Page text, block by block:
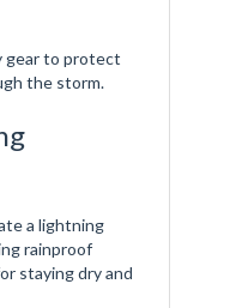
gear to protect
the storm.
a lightning
rainproof
staying dry and